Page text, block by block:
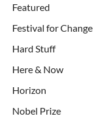
Featured
Festival for Change
Hard Stuff
Here & Now
Horizon
Nobel Prize